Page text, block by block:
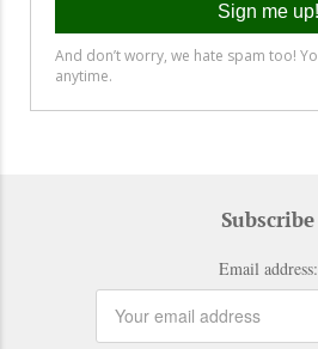
Subscribe
Email address: